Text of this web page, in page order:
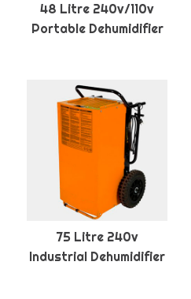
48 Litre 240v/110v
Portable Dehumidifier
75 Litre 240v
Industrial Dehumidifier